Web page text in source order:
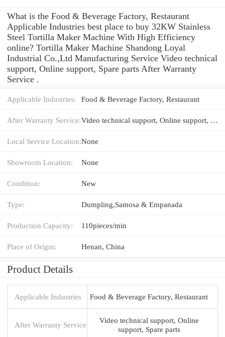
What is the Food & Beverage Factory, Restaurant
Applicable Industries best place to buy 32KW Stainless
Steel Tortilla Maker Machine With High Efficiency
online? Tortilla Maker Machine Shandong Loyal
Industrial Co.,Ltd Manufacturing Service Video technical
support, Online support, Spare parts After Warranty
Service .
Applicable Industries: Food & Beverage Factory, Restaurant
After Warranty Service: Video technical support, Online support, Spare parts
Local Service Location:None
Showroom Location: None
Condition: New
Type: Dumpling,Samosa & Empanada
Production Capacity: 110pieces/min
Place of Origin: Henan, China
Product Details
Applicable Industries Food & Beverage Factory, Restaurant
After Warranty Service
Video technical support, Online
support, Spare parts